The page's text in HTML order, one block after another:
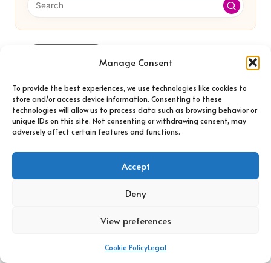
Manage Consent
To provide the best experiences, we use technologies like cookies to
store and/or access device information. Consenting to these
technologies will allow us to process data such as browsing behavior or
unique IDs on this site. Not consenting or withdrawing consent, may
adversely affect certain features and functions.
Accept
Deny
View preferences
Cookie PolicyLegal
Car Rental Cancellation Fees: Essential
WordPress Website Design Agency: